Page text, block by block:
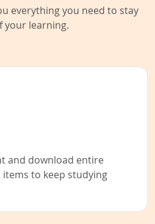
everything you need to stay
your learning.
and download entire
to keep studying